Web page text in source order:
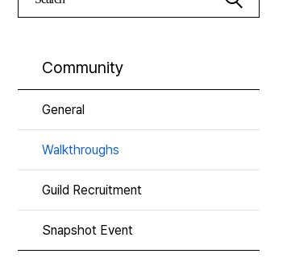
Community
General
Walkthroughs
Guild Recruitment
Snapshot Event